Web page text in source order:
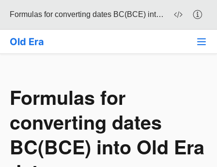
Formulas for converting dates BC(BCE) into Old Era dates
Old Era
Formulas for
converting dates
BC(BCE) into Old Era